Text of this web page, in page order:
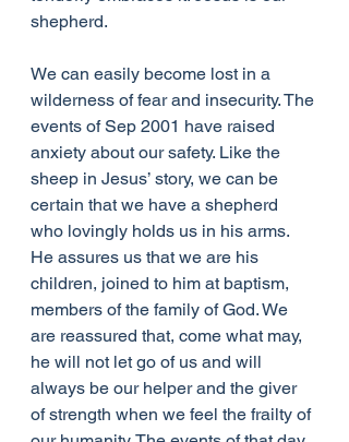
shepherd.
We can easily become lost in a
wilderness of fear and insecurity. The
events of Sep 2001 have raised
anxiety about our safety. Like the
sheep in Jesus’ story, we can be
certain that we have a shepherd
who lovingly holds us in his arms.
He assures us that we are his
children, joined to him at baptism,
members of the family of God. We
are reassured that, come what may,
he will not let go of us and will
always be our helper and the giver
of strength when we feel the frailty of